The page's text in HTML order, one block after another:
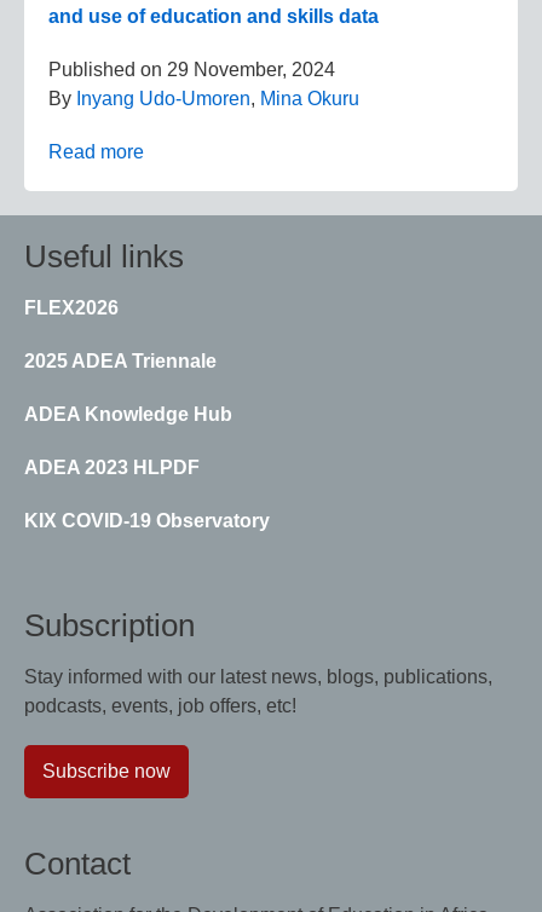
and use of education and skills data
Published on 29 November, 2024
By Inyang Udo-Umoren, Mina Okuru
Read more
Useful links
FLEX2026
2025 ADEA Triennale
ADEA Knowledge Hub
ADEA 2023 HLPDF
KIX COVID-19 Observatory
Subscription
Stay informed with our latest news, blogs, publications,
podcasts, events, job offers, etc!
Subscribe now
Contact